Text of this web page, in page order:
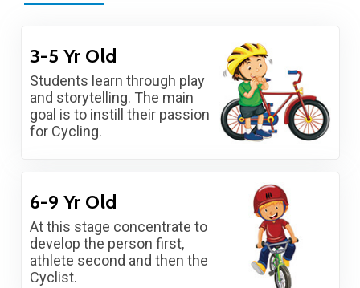
3-5 Yr Old
Students learn through play
and storytelling. The main
goal is to instill their passion
for Cycling.
6-9 Yr Old
At this stage concentrate to
develop the person first,
athlete second and then the
Cyclist.